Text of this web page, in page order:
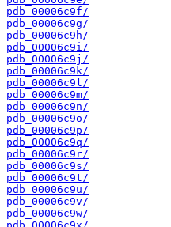
pdb_00006c9f/
pdb_00006c9g/
pdb_00006c9h/
pdb_00006c9i/
pdb_00006c9j/
pdb_00006c9k/
pdb_00006c9l/
pdb_00006c9m/
pdb_00006c9n/
pdb_00006c9o/
pdb_00006c9p/
pdb_00006c9q/
pdb_00006c9r/
pdb_00006c9s/
pdb_00006c9t/
pdb_00006c9u/
pdb_00006c9v/
pdb_00006c9w/